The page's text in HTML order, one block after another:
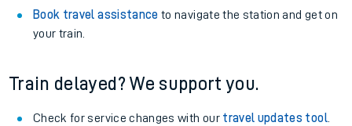
Book travel assistance to navigate the station and get on
your train.
Train delayed? We support you.
Check for service changes with our travel updates tool.